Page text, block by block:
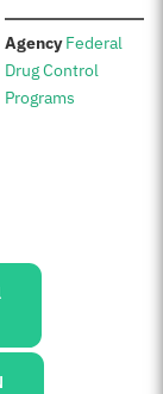
Agency:Federal
Drug Control
Programs